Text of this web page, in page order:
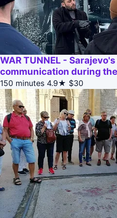
WAR TUNNEL -
communication during
150 minutes 4.9★ $30